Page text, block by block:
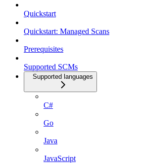
Quickstart
Quickstart: Managed Scans
Prerequisites
Supported SCMs
Supported languages
C#
Go
Java
JavaScript